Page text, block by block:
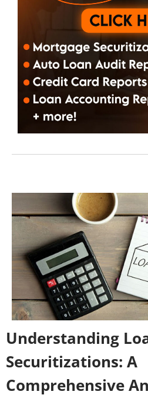
Understanding
Securitizations: A
Comprehensive